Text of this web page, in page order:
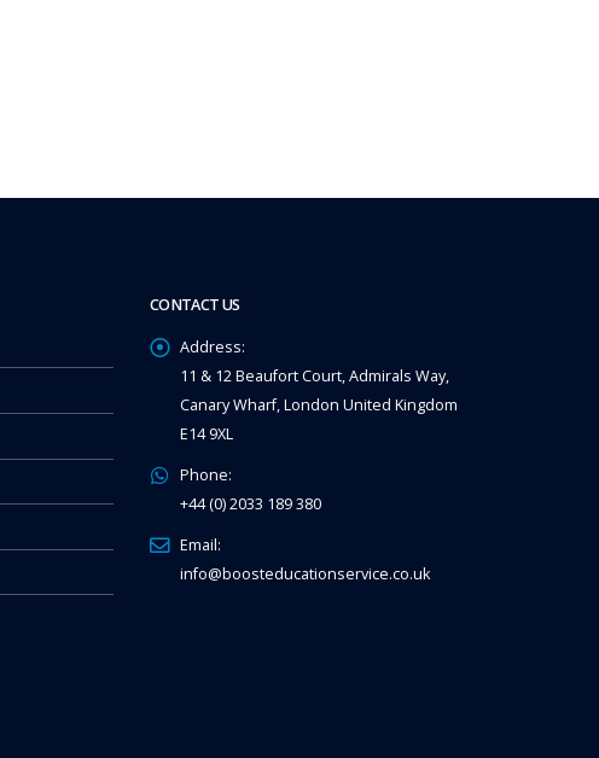
CONTACT US
Address:
11 & 12 Beaufort Court, Admirals Way,
Canary Wharf, London United Kingdom
E14 9XL
Phone:
+44 (0) 2033 189 380
Email:
info@boosteducationservice.co.uk